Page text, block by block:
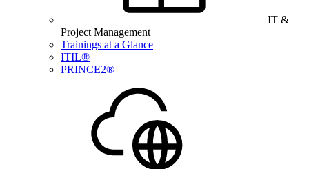
IT &
Project Management
Trainings at a Glance
ITIL®
PRINCE2®